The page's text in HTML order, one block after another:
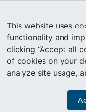
About Intercare
Copyright ©
This website uses
functionality and
clicking “Accept all
of cookies on your
analyze site usage,